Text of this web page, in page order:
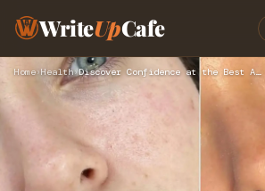
WriteUpCafe
Home›Health› Discover Confidence at the Best Aesthetic Clinic in Dubai fo…